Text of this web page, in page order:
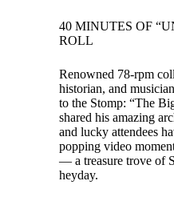
40 MINUTES OF
ROLL
Renowned 78-rpm
historian, and
to the Stomp: “The
shared his amazing
and lucky attendees
popping video
— a treasure trove of
heyday.